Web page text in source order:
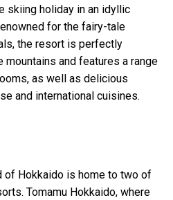
skiing holiday in an idyllic
for the fairy-tale
the resort is perfectly
mountains and features a range
as well as delicious
and international cuisines.
of Hokkaido is home to two of
Tomamu Hokkaido, where